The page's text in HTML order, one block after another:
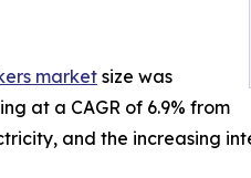
market size was
at a CAGR of 6.9% from
and the increasing